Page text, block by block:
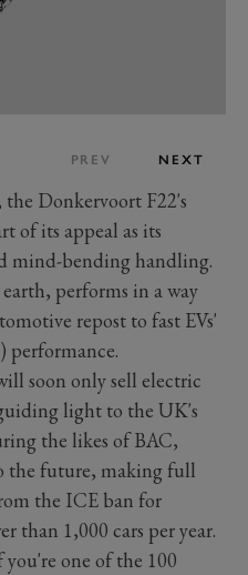
PREV NEXT
Donkervoort F22's
of its appeal as its
mind-bending handling.
performs in a way
repost to fast EVs'
performance.
soon only sell electric
light to the UK's
the likes of BAC,
the future, making full
the ICE ban for
than 1,000 cars per year.
one of the 100